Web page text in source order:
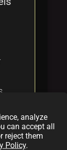
analyze
can accept all
reject them
Policy.